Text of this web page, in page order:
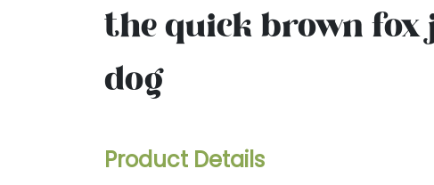
the quick brown fox
dog
Product Details